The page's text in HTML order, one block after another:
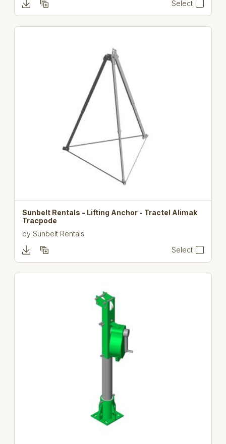
Select
Sunbelt Rentals - Lifting Anchor - Tractel Alimak
Tracpode
bySunbelt Rentals
Select